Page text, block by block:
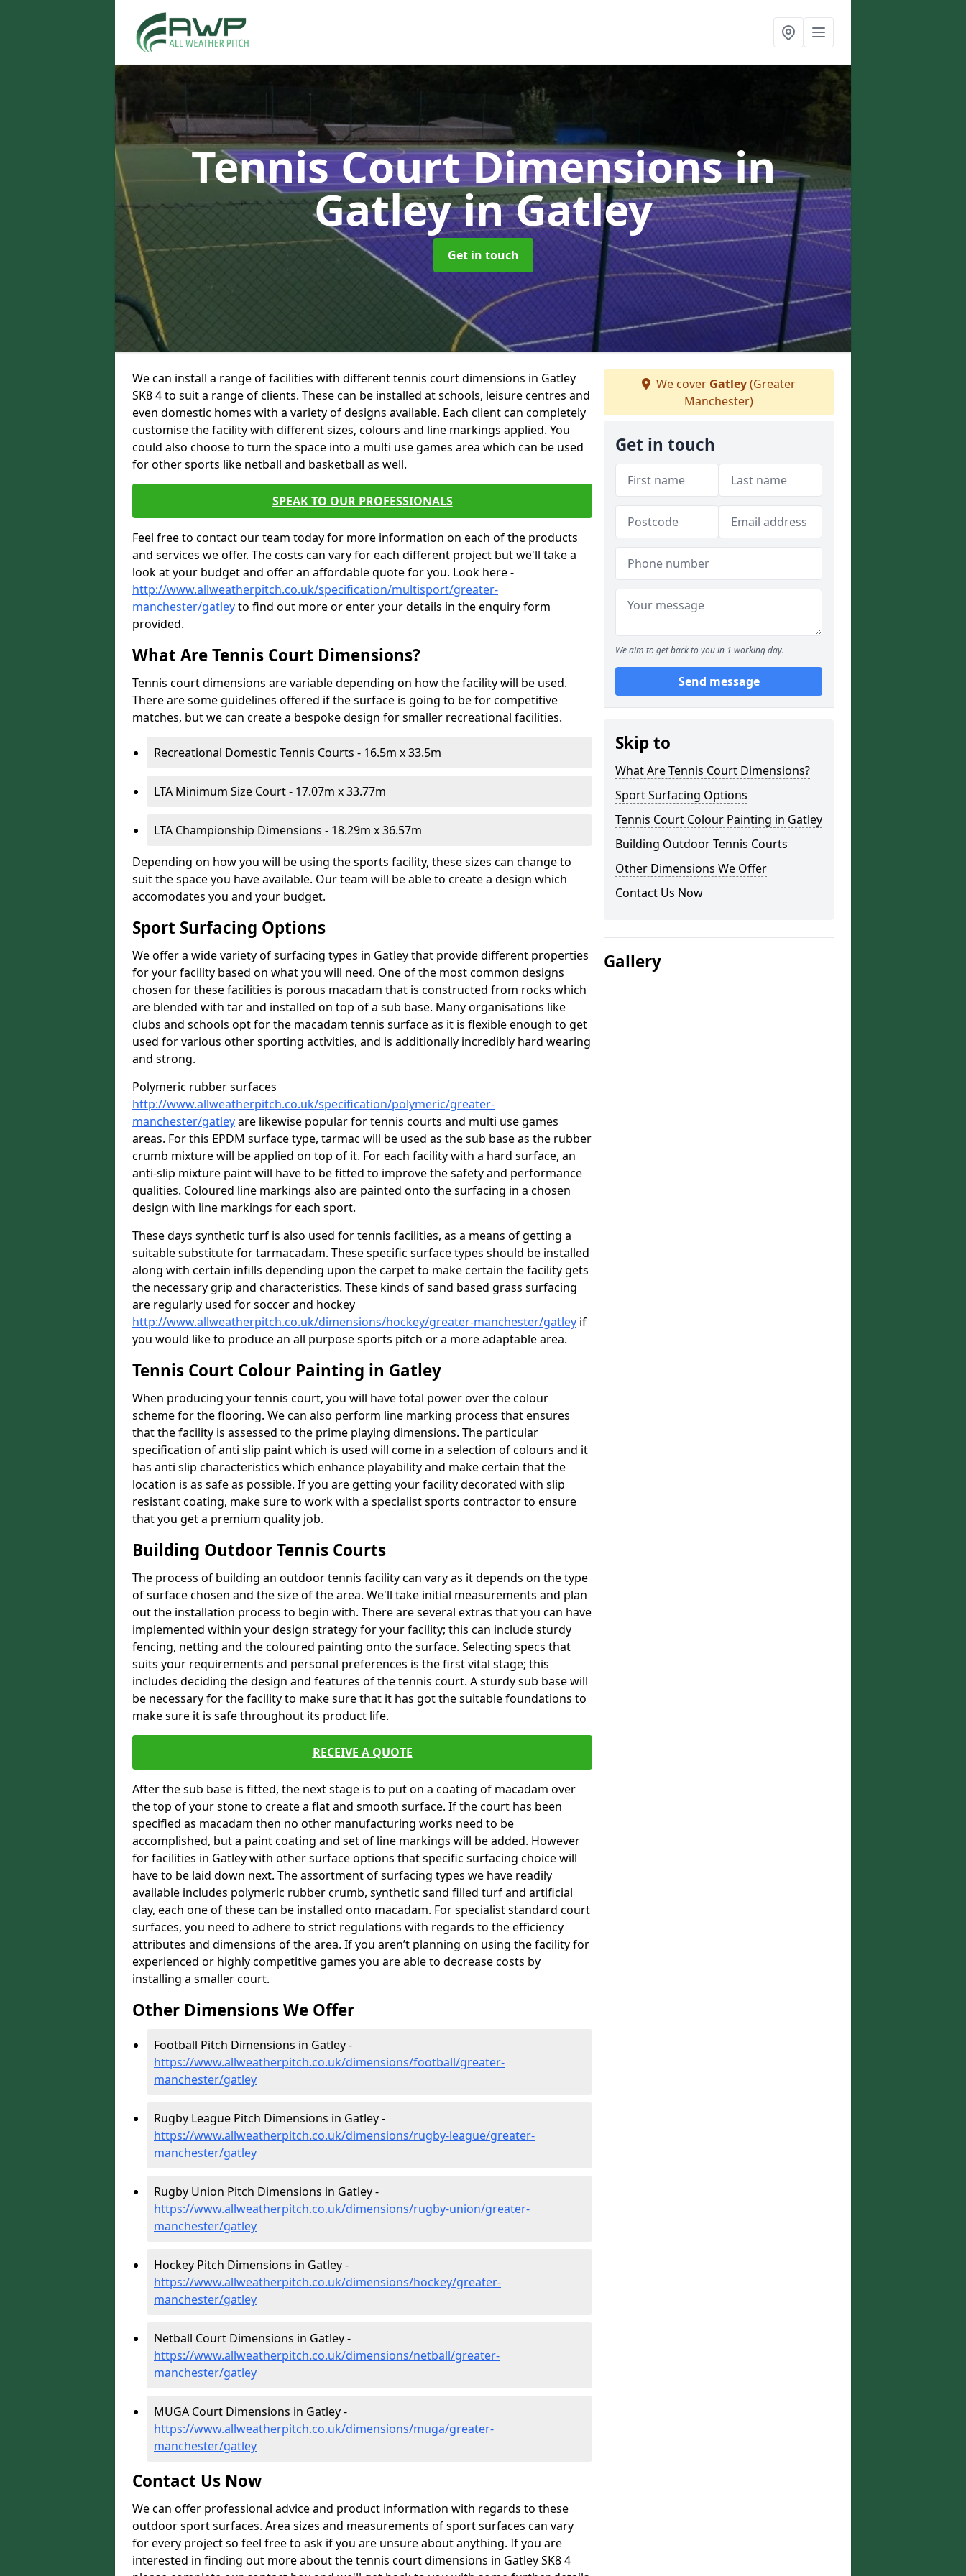
Tennis Court Dimensions in
Gatleyin Gatley
Get in touch
We can install a range of facilities with different tennis court dimensions in Gatley
SK8 4 to suit a range of clients. These can be installed at schools, leisure centres and
even domestic homes with a variety of designs available. Each client can completely
customise the facility with different sizes, colours and line markings applied. You
could also choose to turn the space into a multi use games area which can be used
for other sports like netball and basketball as well.
SPEAK TO OUR PROFESSIONALS
Feel free to contact our team today for more information on each of the products
and services we offer. The costs can vary for each different project but we'll take a
look at your budget and offer an affordable quote for you. Look here -
http://www.allweatherpitch.co.uk/specification/multisport/greater-
manchester/gatleyto find out more or enter your details in the enquiry form
provided.
What Are Tennis Court Dimensions?
Tennis court dimensions are variable depending on how the facility will be used.
There are some guidelines offered if the surface is going to be for competitive
matches, but we can create a bespoke design for smaller recreational facilities.
Recreational Domestic Tennis Courts - 16.5m x 33.5m
LTA Minimum Size Court - 17.07m x 33.77m
LTA Championship Dimensions - 18.29m x 36.57m
Depending on how you will be using the sports facility, these sizes can change to
suit the space you have available. Our team will be able to create a design which
accomodates you and your budget.
Sport Surfacing Options
We offer a wide variety of surfacing types in Gatley that provide different properties
for your facility based on what you will need. One of the most common designs
chosen for these facilities is porous macadam that is constructed from rocks which
are blended with tar and installed on top of a sub base. Many organisations like
clubs and schools opt for the macadam tennis surface as it is flexible enough to get
used for various other sporting activities, and is additionally incredibly hard wearing
and strong.
Polymeric rubber surfaces
http://www.allweatherpitch.co.uk/specification/polymeric/greater-
manchester/gatleyare likewise popular for tennis courts and multi use games
areas. For this EPDM surface type, tarmac will be used as the sub base as the rubber
crumb mixture will be applied on top of it. For each facility with a hard surface, an
anti-slip mixture paint will have to be fitted to improve the safety and performance
qualities. Coloured line markings also are painted onto the surfacing in a chosen
design with line markings for each sport.
These days synthetic turf is also used for tennis facilities, as a means of getting a
suitable substitute for tarmacadam. These specific surface types should be installed
along with certain infills depending upon the carpet to make certain the facility gets
the necessary grip and characteristics. These kinds of sand based grass surfacing
are regularly used for soccer and hockey
http://www.allweatherpitch.co.uk/dimensions/hockey/greater-manchester/gatley if
you would like to produce an all purpose sports pitch or a more adaptable area.
Tennis Court Colour Painting in Gatley
When producing your tennis court, you will have total power over the colour
scheme for the flooring. We can also perform line marking process that ensures
that the facility is assessed to the prime playing dimensions. The particular
specification of anti slip paint which is used will come in a selection of colours and it
has anti slip characteristics which enhance playability and make certain that the
location is as safe as possible. If you are getting your facility decorated with slip
resistant coating, make sure to work with a specialist sports contractor to ensure
that you get a premium quality job.
Building Outdoor Tennis Courts
The process of building an outdoor tennis facility can vary as it depends on the type
of surface chosen and the size of the area. We'll take initial measurements and plan
out the installation process to begin with. There are several extras that you can have
implemented within your design strategy for your facility; this can include sturdy
fencing, netting and the coloured painting onto the surface. Selecting specs that
suits your requirements and personal preferences is the first vital stage; this
includes deciding the design and features of the tennis court. A sturdy sub base will
be necessary for the facility to make sure that it has got the suitable foundations to
make sure it is safe throughout its product life.
RECEIVE A QUOTE
After the sub base is fitted, the next stage is to put on a coating of macadam over
the top of your stone to create a flat and smooth surface. If the court has been
specified as macadam then no other manufacturing works need to be
accomplished, but a paint coating and set of line markings will be added. However
for facilities in Gatley with other surface options that specific surfacing choice will
have to be laid down next. The assortment of surfacing types we have readily
available includes polymeric rubber crumb, synthetic sand filled turf and artificial
clay, each one of these can be installed onto macadam. For specialist standard court
surfaces, you need to adhere to strict regulations with regards to the efficiency
attributes and dimensions of the area. If you aren’t planning on using the facility for
experienced or highly competitive games you are able to decrease costs by
installing a smaller court.
Other Dimensions We Offer
Football Pitch Dimensions in Gatley -
https://www.allweatherpitch.co.uk/dimensions/football/greater-
manchester/gatley
Rugby League Pitch Dimensions in Gatley -
https://www.allweatherpitch.co.uk/dimensions/rugby-league/greater-
manchester/gatley
Rugby Union Pitch Dimensions in Gatley -
https://www.allweatherpitch.co.uk/dimensions/rugby-union/greater-
manchester/gatley
Hockey Pitch Dimensions in Gatley -
https://www.allweatherpitch.co.uk/dimensions/hockey/greater-
manchester/gatley
Netball Court Dimensions in Gatley -
https://www.allweatherpitch.co.uk/dimensions/netball/greater-
manchester/gatley
MUGA Court Dimensions in Gatley -
https://www.allweatherpitch.co.uk/dimensions/muga/greater-
manchester/gatley
Contact Us Now
We can offer professional advice and product information with regards to these
outdoor sport surfaces. Area sizes and measurements of sport surfaces can vary
for every project so feel free to ask if you are unsure about anything. If you are
interested in finding out more about the tennis court dimensions in Gatley SK8 4
We cover Gatley(Greater
Manchester)
Get in touch
We aim to get back to you in 1 working day.
Send message
Skip to
What Are Tennis Court Dimensions?
Sport Surfacing Options
Tennis Court Colour Painting in Gatley
Building Outdoor Tennis Courts
Other Dimensions We Offer
Contact Us Now
Gallery